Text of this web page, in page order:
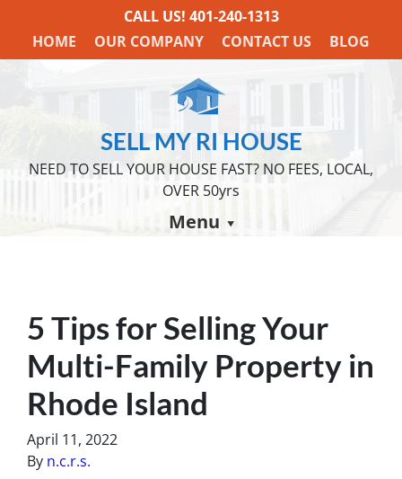
CALL US! 401-240-1313
HOME
OUR COMPANY CONTACT US BLOG
SELL MY RI HOUSE
NEED TO SELL YOUR HOUSE FAST? NO FEES, LOCAL,
OVER 50yrs
Menu
5 Tips for Selling Your
Multi-Family Property in
Rhode Island
April 11, 2022
By n.c.r.s.